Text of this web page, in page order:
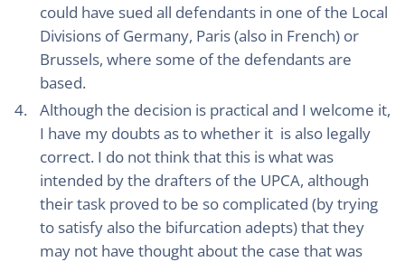
could have sued all defendants in one of the Local
Divisions of Germany, Paris (also in French) or
Brussels, where some of the defendants are
based.
Although the decision is practical and I welcome it,
I have my doubts as to whether it is also legally
correct. I do not think that this is what was
intended by the drafters of the UPCA, although
their task proved to be so complicated (by trying
to satisfy also the bifurcation adepts) that they
may not have thought about the case that was